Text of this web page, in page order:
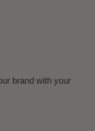
brand with your